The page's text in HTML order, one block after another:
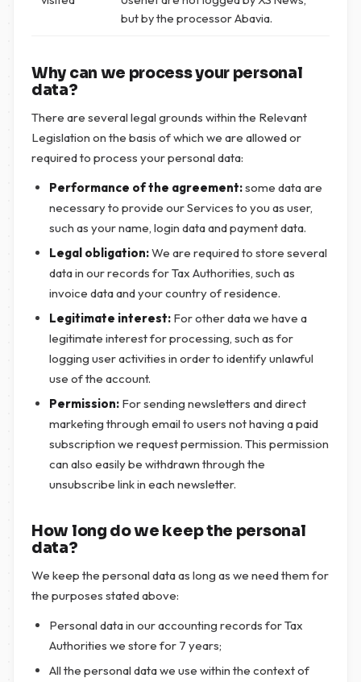
but by the processor Abavia.
Why can we process your personal
data?
There are several legal grounds within the Relevant
Legislation on the basis of which we are allowed or
required to process your personal data:
Performance of the agreement:some data are
necessary to provide our Services to you as user,
such as your name, login data and payment data.
Legal obligation:We are required to store several
data in our records for Tax Authorities, such as
invoice data and your country of residence.
Legitimate interest: For other data we have a
legitimate interest for processing, such as for
logging user activities in order to identify unlawful
use of the account.
Permission: For sending newsletters and direct
marketing through email to users not having a paid
subscription we request permission. This permission
can also easily be withdrawn through the
unsubscribe link in each newsletter.
How long do we keep the personal
data?
We keep the personal data as long as we need them for
the purposes stated above:
Personal data in our accounting records for Tax
Authorities we store for 7 years;
All the personal data we use within the context of